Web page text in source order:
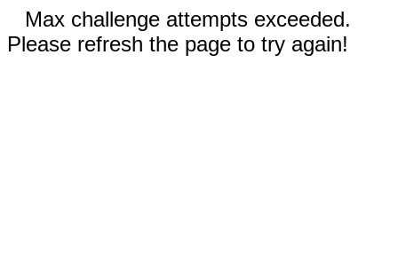
Max challenge attempts exceeded.
Please refresh the page to try again!